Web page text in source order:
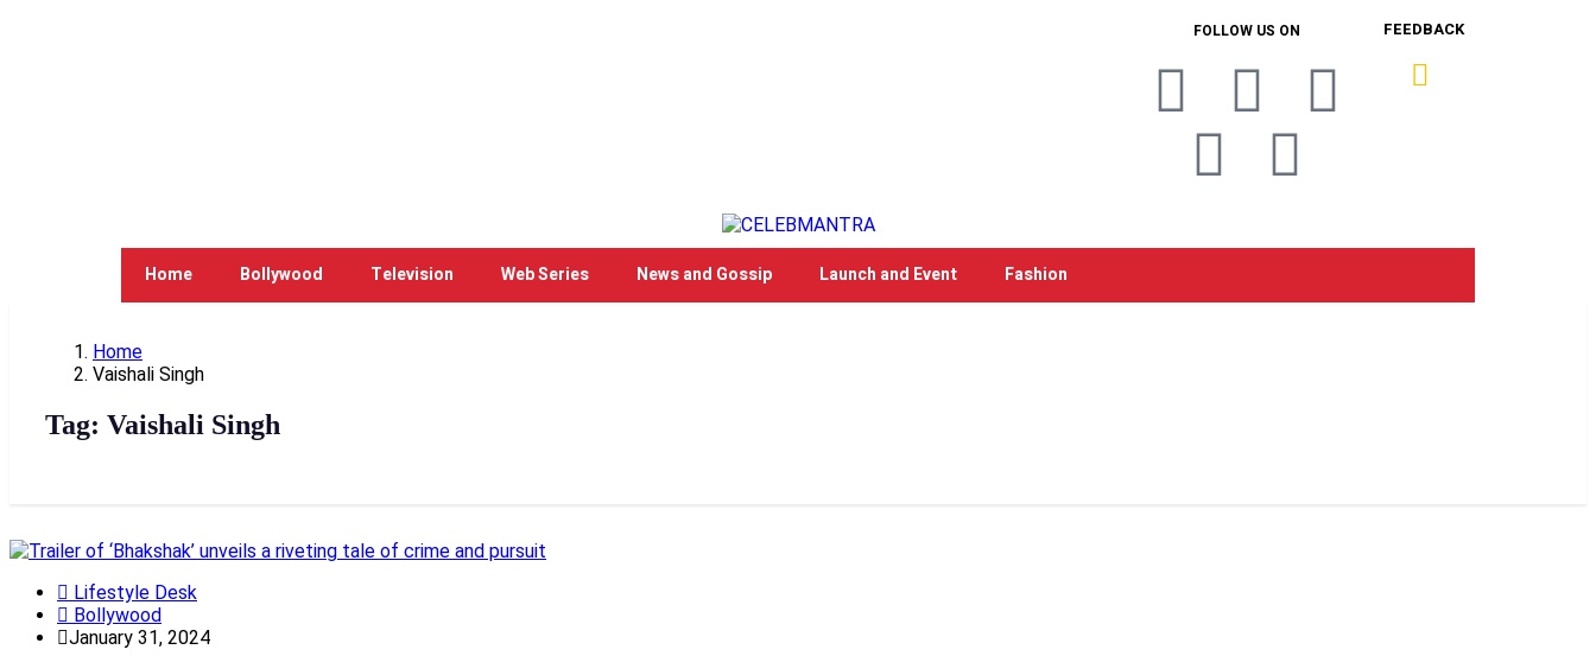
FOLLOW US ON FEEDBACK
Home Bollywood Television Web Series News and Gossip Launch and Event Fashion
Home
Vaishali Singh
Tag: Vaishali Singh
Lifestyle Desk
Bollywood
January 31, 2024